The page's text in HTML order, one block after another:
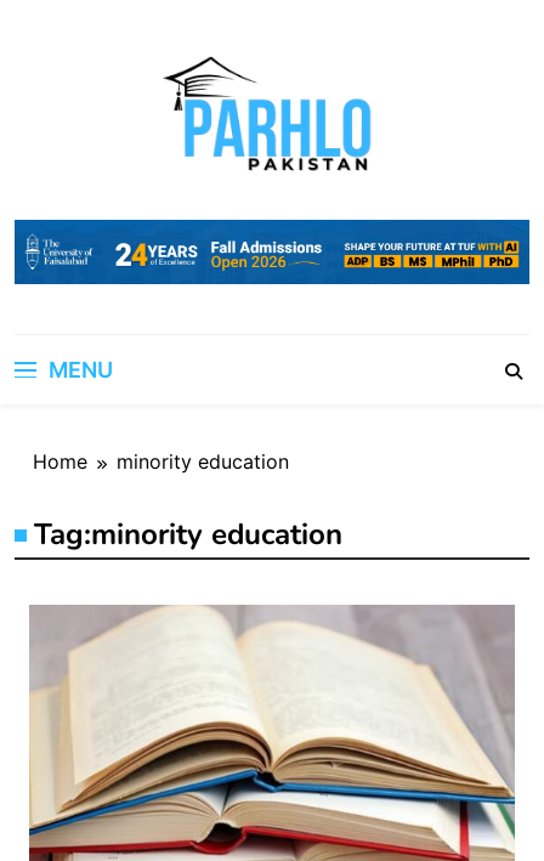
MENU
Home minority education
Tag:minority education